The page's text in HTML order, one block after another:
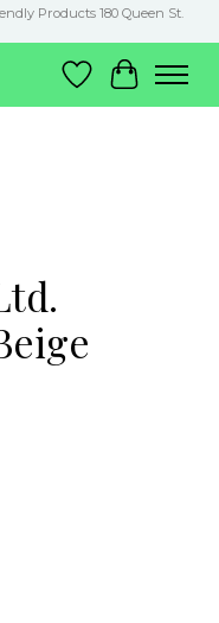
Products 180 Queen St.
Wish List
Cart